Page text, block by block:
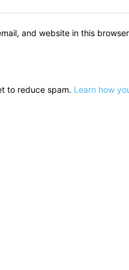
and website in this
to reduce spam. Learn how